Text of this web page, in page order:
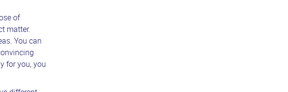
of
matter.
You can
for you, you